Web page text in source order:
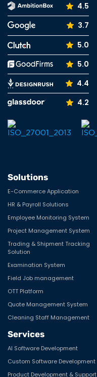
4.5
3.7
5.0
5.0
4.4
4.2
Solutions
E-Commerce Application
HR & Payroll Solutions
Employee Monitoring System
Project Management System
Trading & Shipment Tracking
Solution
Examination System
Field Job management
OTT Platform
Quote Management System
Cleaning Staff Management
Services
AI Software Development
Custom Software Development
Product Development & Support